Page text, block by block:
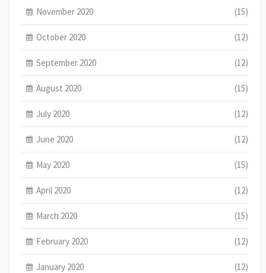
November 2020 (15)
October 2020 (12)
September 2020 (12)
August 2020 (15)
July 2020 (12)
June 2020 (12)
May 2020 (15)
April 2020 (12)
March 2020 (15)
February 2020 (12)
January 2020 (12)